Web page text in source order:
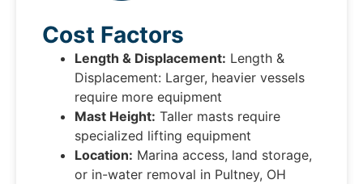
Cost Factors
Length & Displacement: Length &
Displacement: Larger, heavier vessels
require more equipment
Mast Height: Taller masts require
specialized lifting equipment
Location: Marina access, land storage,
or in-water removal in Pultney, OH